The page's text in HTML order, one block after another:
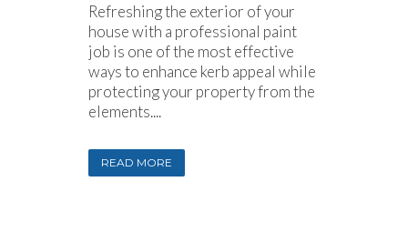
Refreshing the exterior of your
house with a professional paint
job is one of the most effective
ways to enhance kerb appeal while
protecting your property from the
elements....
READ MORE